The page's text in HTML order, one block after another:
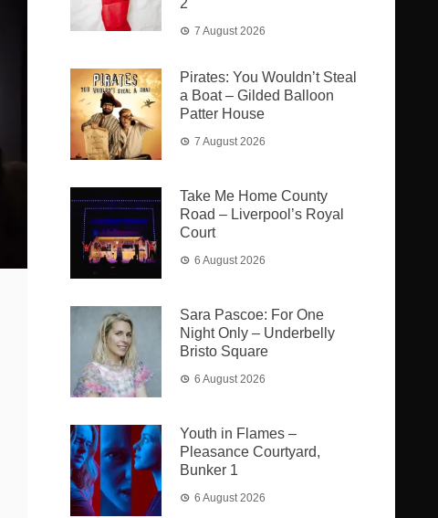
2
7 August 2026
Pirates: You Wouldn’t Steal
a Boat – Gilded Balloon
Patter House
7 August 2026
Take Me Home County
Road – Liverpool’s Royal
Court
6 August 2026
Sara Pascoe: For One
Night Only – Underbelly
Bristo Square
6 August 2026
Youth in Flames –
Pleasance Courtyard,
Bunker 1
6 August 2026